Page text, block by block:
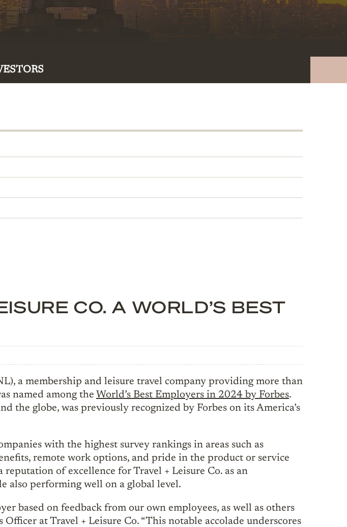
CO. A WORLD’S BEST
a membership and leisure travel company providing more than
named among the World’s Best Employers in 2024 by Forbes.
the globe, was previously recognized by Forbes on its America’s
with the highest survey rankings in areas such as
remote work options, and pride in the product or service
of excellence for Travel + Leisure Co. as an
also performing well on a global level.
based on feedback from our own employees, as well as others
at Travel + Leisure Co. “This notable accolade underscores